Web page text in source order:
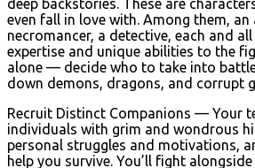
deep backstories. These are
even fall in love with. Among them, an
necromancer, a detective, each and
expertise and unique abilities to the
alone — decide who to take into
down demons, dragons, and corrupt
Recruit Distinct Companions — Your
individuals with grim and wondrous
personal struggles and motivations,
help you survive. You’ll fight